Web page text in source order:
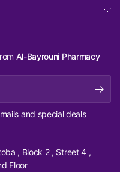
Al-Bayrouni Pharmacy
and special deals
, Block 2 , Street 4 ,
Floor